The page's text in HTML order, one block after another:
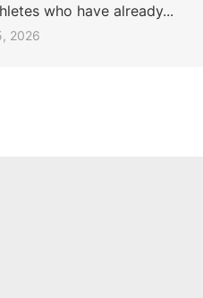
who have already...
2026